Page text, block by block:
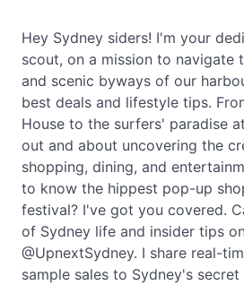
Hey Sydney siders! I'm your
scout, on a mission to navigate
and scenic byways of our
best deals and lifestyle tips.
House to the surfers' paradise
out and about uncovering the
shopping, dining, and
to know the hippest pop-up
festival? I've got you covered.
of Sydney life and insider tips
@UpnextSydney. I share real-
sample sales to Sydney's